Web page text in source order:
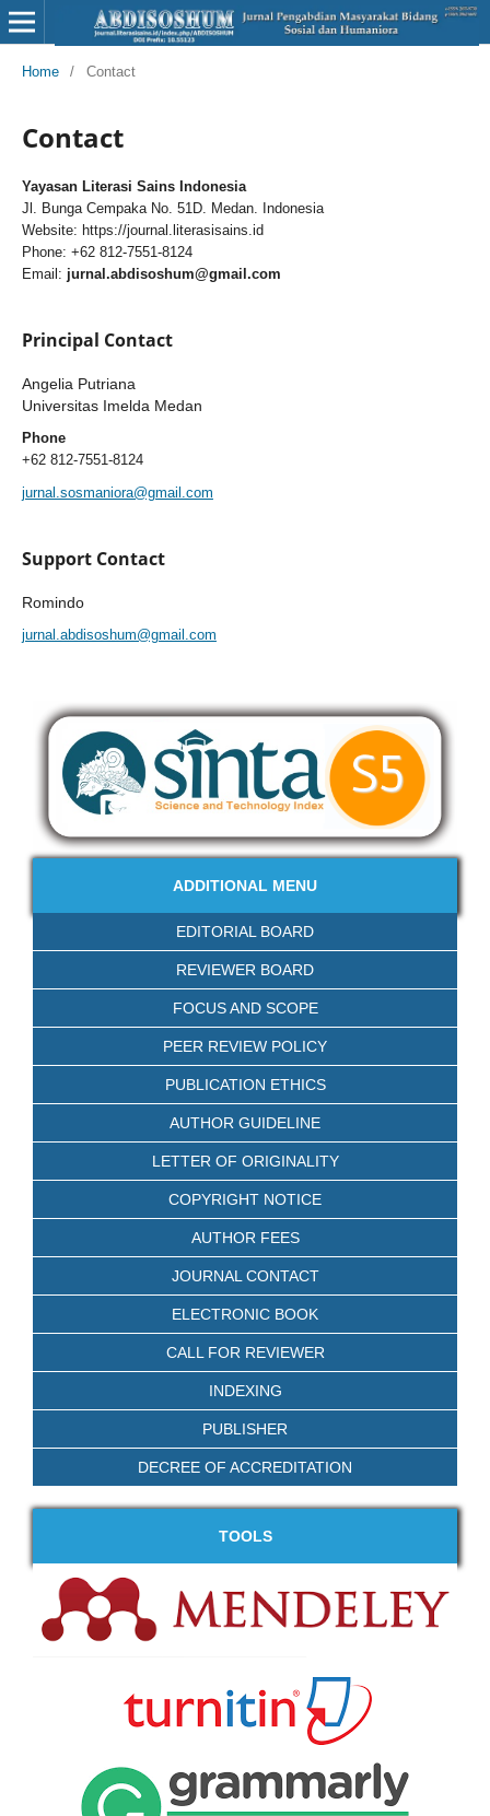
Home / Contact
Contact
Yayasan Literasi Sains Indonesia
Jl. Bunga Cempaka No. 51D. Medan. Indonesia
Website: https://journal.literasisains.id
Phone: +62 812-7551-8124
Email: jurnal.abdisoshum@gmail.com
Principal Contact
Angelia Putriana
Universitas Imelda Medan
Phone
+62 812-7551-8124
jurnal.sosmaniora@gmail.com
Support Contact
Romindo
jurnal.abdisoshum@gmail.com
ADDITIONAL MENU
EDITORIAL BOARD
REVIEWER BOARD
FOCUS AND SCOPE
PEER REVIEW POLICY
PUBLICATION ETHICS
AUTHOR GUIDELINE
LETTER OF ORIGINALITY
COPYRIGHT NOTICE
AUTHOR FEES
JOURNAL CONTACT
ELECTRONIC BOOK
CALL FOR REVIEWER
INDEXING
PUBLISHER
DECREE OF ACCREDITATION
TOOLS